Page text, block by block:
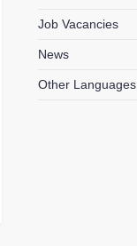
Job Vacancies
News
Other Languages